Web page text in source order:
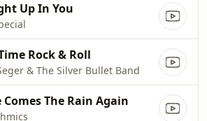
Up In You
Rock & Roll
& The Silver Bullet Band
Comes The Rain Again